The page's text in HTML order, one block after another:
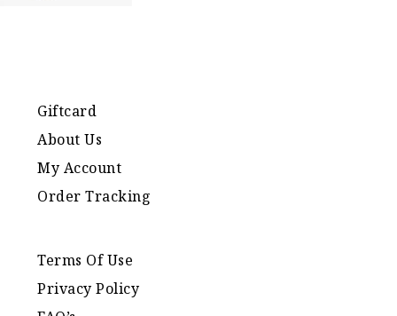
Giftcard
About Us
My Account
Order Tracking
Terms Of Use
Privacy Policy